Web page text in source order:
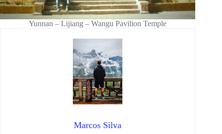
Yunnan – Lijiang – Wangu Pavilion Temple
Marcos Silva